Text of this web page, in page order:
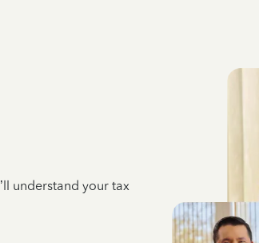
understand your tax